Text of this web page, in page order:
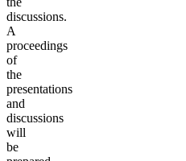
discussions.
A
proceedings
of
the
presentations
and
discussions
will
be